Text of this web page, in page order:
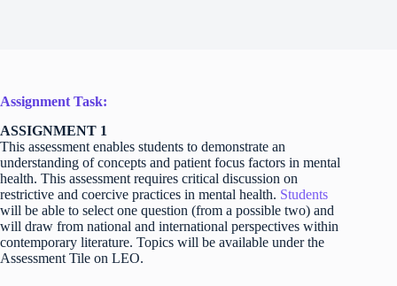
Assignment Task:
ASSIGNMENT 1
This assessment enables students to demonstrate an
understanding of concepts and patient focus factors in mental
health. This assessment requires critical discussion on
restrictive and coercive practices in mental health. Students
will be able to select one question (from a possible two) and
will draw from national and international perspectives within
contemporary literature. Topics will be available under the
Assessment Tile on LEO.